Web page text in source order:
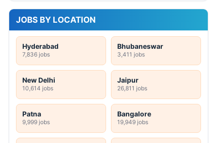
JOBS BY LOCATION
Hyderabad
7,836 jobs
Bhubaneswar
3,411 jobs
New Delhi
10,614 jobs
Jaipur
26,811 jobs
Patna
9,999 jobs
Bangalore
19,949 jobs